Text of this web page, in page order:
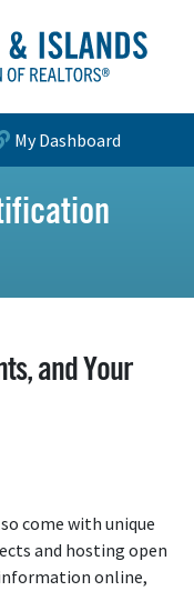
My Dashboard
and Your
come with unique
and hosting open
online,